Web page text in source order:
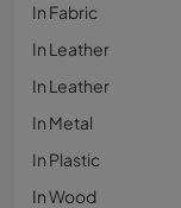
In Fabric
In Leather
In Leather
In Metal
In Plastic
In Wood